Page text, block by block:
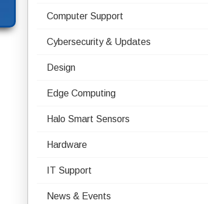
Computer Support
Cybersecurity & Updates
Design
Edge Computing
Halo Smart Sensors
Hardware
IT Support
News & Events